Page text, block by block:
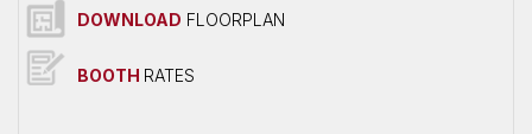
About Conference
Conference Schedule
DOWNLOAD FLOORPLAN
BOOTH RATES